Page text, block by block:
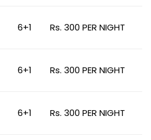
6+1 Rs. 300 PER NIGHT
6+1 Rs. 300 PER NIGHT
6+1 Rs. 300 PER NIGHT